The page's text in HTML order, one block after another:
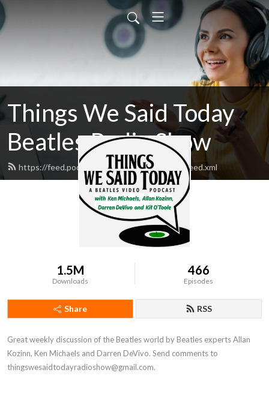
Things We Said Today
Beatles Radio Show
https://feed.podbean.com/beatlesexaminer/feed.xml
1.5M
Downloads
466
Episodes
Share RSS
Great weekly discussion of the Beatles world by Beatles experts Allan
Kozinn, Ken Michaels and Darren DeVivo. Send comments to
thingswesaidtodayradioshow@gmail.com.